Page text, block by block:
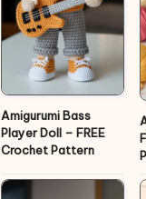
Amigurumi Bass
Player Doll – FREE
Crochet Pattern